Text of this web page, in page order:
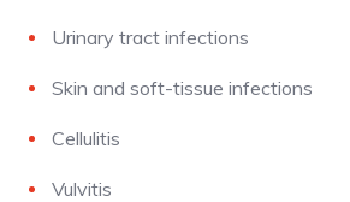
Urinary tract infections
Skin and soft-tissue infections
Cellulitis
Vulvitis